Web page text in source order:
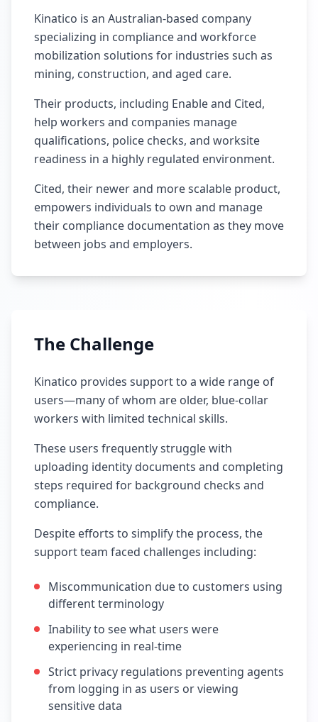
Kinatico is an Australian-based company
specializing in compliance and workforce
mobilization solutions for industries such as
mining, construction, and aged care.
Their products, including Enable and Cited,
help workers and companies manage
qualifications, police checks, and worksite
readiness in a highly regulated environment.
Cited, their newer and more scalable product,
empowers individuals to own and manage
their compliance documentation as they move
between jobs and employers.
The Challenge
Kinatico provides support to a wide range of
users—many of whom are older, blue-collar
workers with limited technical skills.
These users frequently struggle with
uploading identity documents and completing
steps required for background checks and
compliance.
Despite efforts to simplify the process, the
support team faced challenges including:
Miscommunication due to customers using
different terminology
Inability to see what users were
experiencing in real-time
Strict privacy regulations preventing agents
from logging in as users or viewing
sensitive data